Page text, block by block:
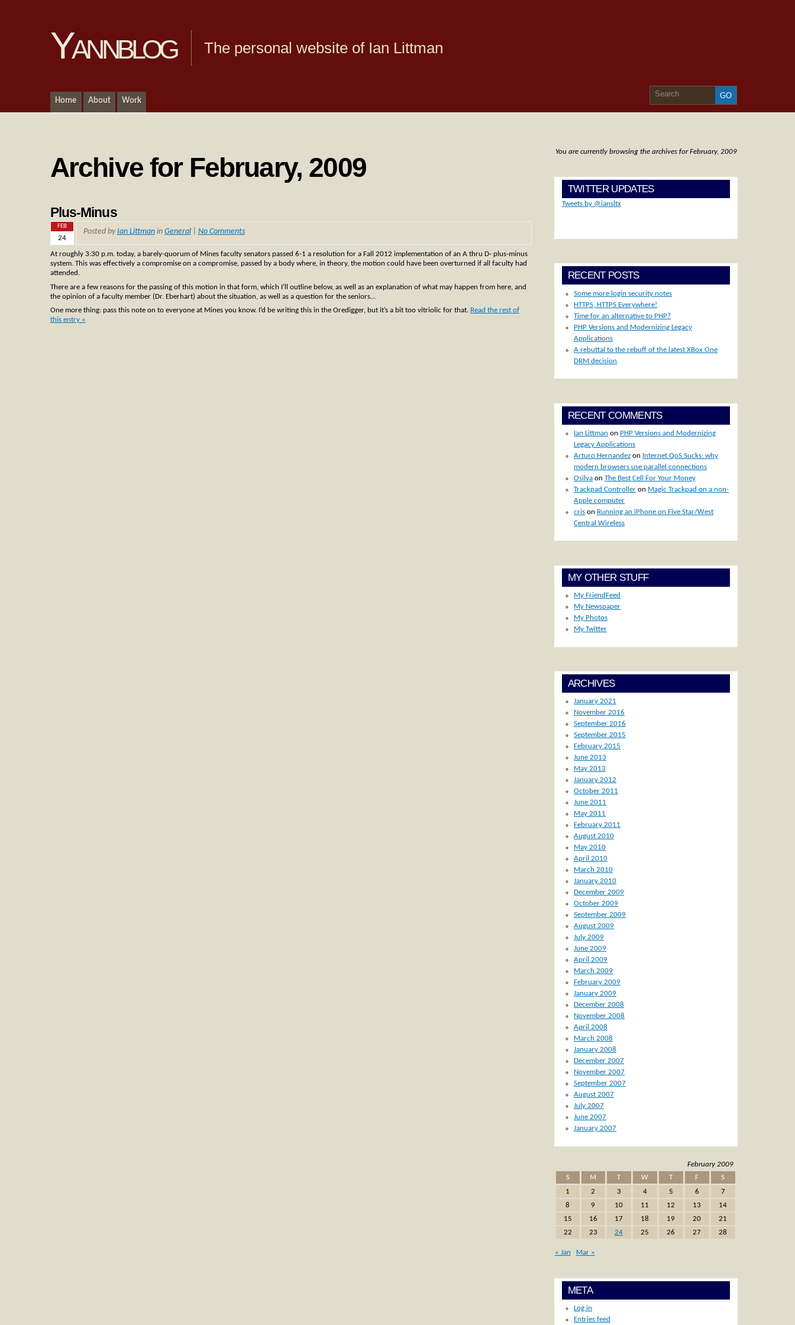
Yannblog The personal website of Ian Littman
Home About Work
Archive for February, 2009
Plus-Minus
FEB
24
Posted byIan Littmanin General| No Comments
At roughly 3:30 p.m. today, a barely-quorum of Mines faculty senators passed 6-1 a resolution for a Fall 2012 implementation of an A thru D- plus-minus
system. This was effectively a compromise on a compromise, passed by a body where, in theory, the motion could have been overturned if all faculty had
attended.
There are a few reasons for the passing of this motion in that form, which I’ll outline below, as well as an explanation of what may happen from here, and
the opinion of a faculty member (Dr. Eberhart) about the situation, as well as a question for the seniors…
One more thing: pass this note on to everyone at Mines you know. I’d be writing this in the Oredigger, but it’s a bit too vitriolic for that. Read the rest of
this entry »
You are currently browsing the archives for February, 2009
TWITTER UPDATES
Tweets by @iansltx
RECENT POSTS
Some more login security notes
HTTPS, HTTPS Everywhere!
Time for an alternative to PHP?
PHP Versions and Modernizing Legacy
Applications
A rebuttal to the rebuff of the latest XBox One
DRM decision
RECENT COMMENTS
Ian Littman on PHP Versions and Modernizing
Legacy Applications
Arturo Hernandez on Internet QoS Sucks: why
modern browsers use parallel connections
Osilva onThe Best Cell For Your Money
Trackpad Controller on Magic Trackpad on a non-
Apple computer
cris on Running an iPhone on Five Star/West
Central Wireless
MY OTHER STUFF
My FriendFeed
My Newspaper
My Photos
My Twitter
ARCHIVES
January 2021
November 2016
September 2016
September 2015
February 2015
June 2013
May 2013
January 2012
October 2011
June 2011
May 2011
February 2011
August 2010
May 2010
April 2010
March 2010
January 2010
December 2009
October 2009
September 2009
August 2009
July 2009
June 2009
April 2009
March 2009
February 2009
January 2009
December 2008
November 2008
April 2008
March 2008
January 2008
December 2007
November 2007
September 2007
August 2007
July 2007
June 2007
January 2007
February 2009
S
M T W T F
S
1
2 3 4 5 6
7
8
9 10 11 12 13
14
15
16 17 18 19 20
21
22
23 24 25 26 27 28
« Jan Mar »
META
Log in
Entries feed